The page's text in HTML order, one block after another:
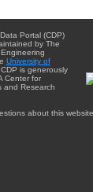
Portal (CDP)
by The
University of
. CDP is generously
Center for
and Research
about this